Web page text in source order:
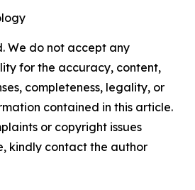
We do not accept any
for the accuracy, content,
completeness, legality, or
contained in this article.
or copyright issues
kindly contact the author